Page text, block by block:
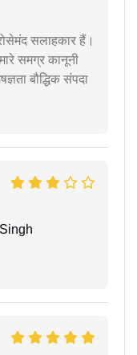
सलाहकार हैं।
समग्र कानूनी
बौद्धिक संपदा